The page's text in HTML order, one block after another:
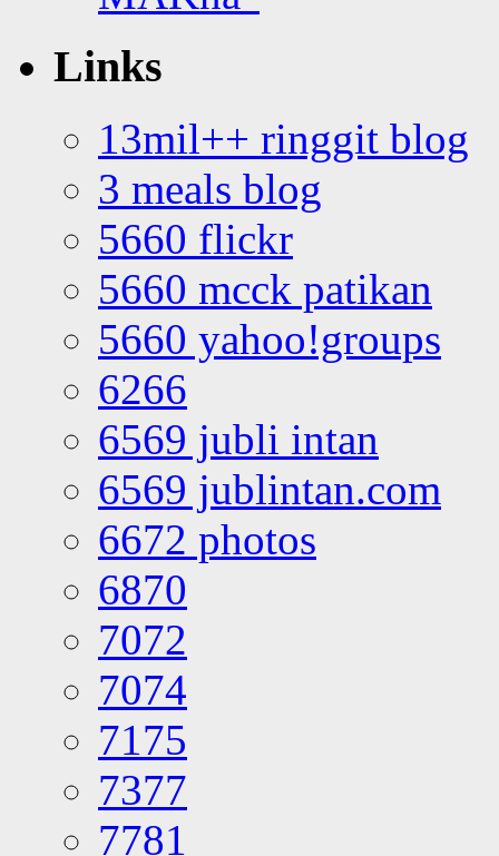
Links
13mil++ ringgit blog
3 meals blog
5660 flickr
5660 mcck patikan
5660 yahoo!groups
6266
6569 jubli intan
6569 jublintan.com
6672 photos
6870
7072
7074
7175
7377
7781